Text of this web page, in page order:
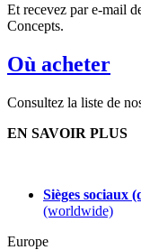
Et recevez par e-mail
Concepts.
Où acheter
Consultez la liste de
EN SAVOIR PLUS
Sièges sociaux
(worldwide)
Europe